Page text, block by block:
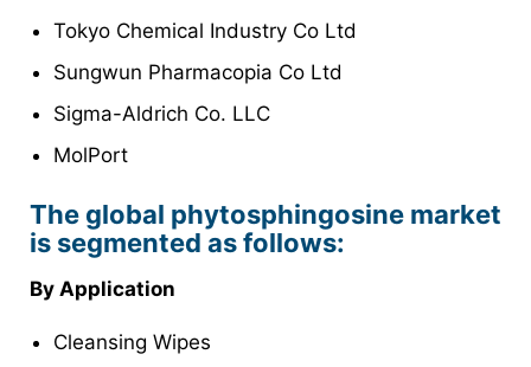
Tokyo Chemical Industry Co Ltd
Sungwun Pharmacopia Co Ltd
Sigma-Aldrich Co. LLC
MolPort
The global phytosphingosine market
is segmented as follows:
By Application
Cleansing Wipes